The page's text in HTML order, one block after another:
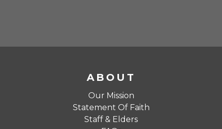
ABOUT
Our Mission
Statement Of Faith
Staff & Elders